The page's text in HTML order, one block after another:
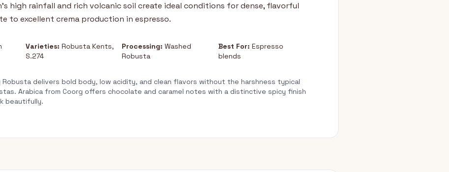
high rainfall and rich volcanic soil create ideal conditions for dense, flavorful
to excellent crema production in espresso.
Varieties: Robusta Kents,
S.274
Processing: Washed
Robusta
Best For: Espresso
blends
Robusta delivers bold body, low acidity, and clean flavors without the harshness typical
Arabica from Coorg offers chocolate and caramel notes with a distinctive spicy finish
beautifully.